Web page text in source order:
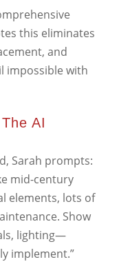
this eliminates
and
impossible with
AI
Sarah prompts:
mid-century
elements, lots of
Show
lighting—
implement.”